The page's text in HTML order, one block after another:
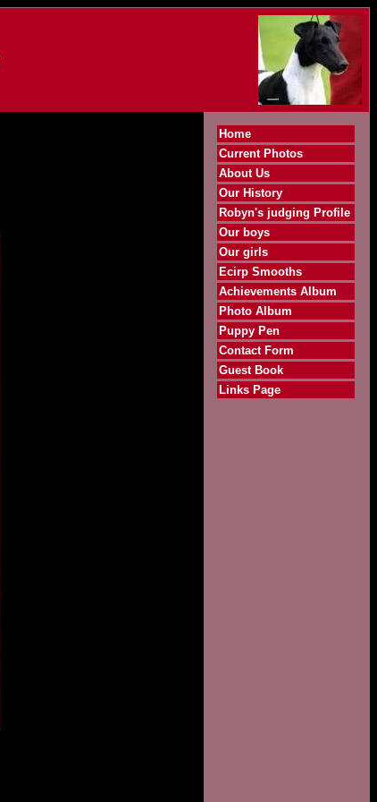
Home
Current Photos
About Us
Our History
Robyn's judging Profile
Our boys
Our girls
Ecirp Smooths
Achievements Album
Photo Album
Puppy Pen
Contact Form
Guest Book
Links Page